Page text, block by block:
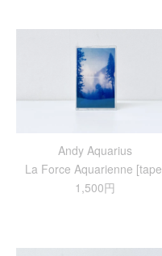
Andy Aquarius
La Force Aquarienne
1,500円